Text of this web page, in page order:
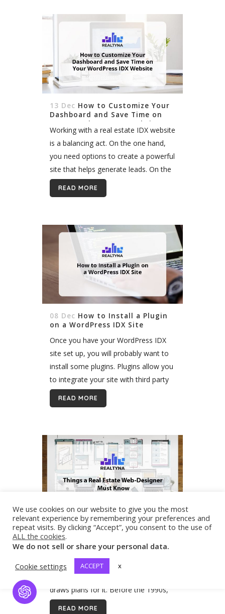
13 Dec How to Customize Your
Dashboard and Save Time on
Your WordPress IDX Website
Working with a real estate IDX website
is a balancing act. On the one hand,
you need options to create a powerful
site that helps generate leads. On the
other hand, you do not want...
READ MORE
08 Dec How to Install a Plugin
on a WordPress IDX Site
Once you have your WordPress IDX
site set up, you will probably want to
install some plugins. Plugins allow you
to integrate your site with third party
software. This software can add to
the functionality...
READ MORE
06 Dec Things a Real Estate
Web-Designer Must Know
The dictionary of Cambridge says that
a designer is someone who imagines
how something could be made and
draws plans for it. Before the 1990s,
before the World Wide Web appeared
READ MORE
We use cookies on our website to give you the most
relevant experience by remembering your preferences and
repeat visits. By clicking “Accept”, you consent to the use of
ALL the cookies.
We do not sell or share your personal data.
Cookie settings
ACCEPT x
Open Chat